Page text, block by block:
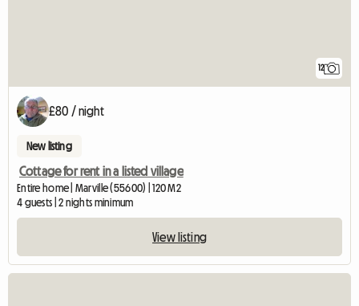
12
£80 / night
New listing
Cottage for rent in a listed village
Entire home | Marville (55600) | 120 M2
4 guests | 2 nights minimum
View listing